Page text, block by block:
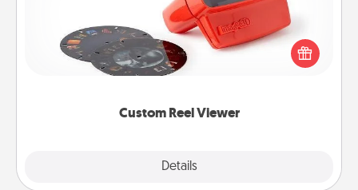
Custom Reel Viewer
Details
Here's a gift that is sure to delight! Order a custom
Reel Viewer and watch the magic happen. Your
special someone will “reel" in the love as these
momentous moments are relived over and over